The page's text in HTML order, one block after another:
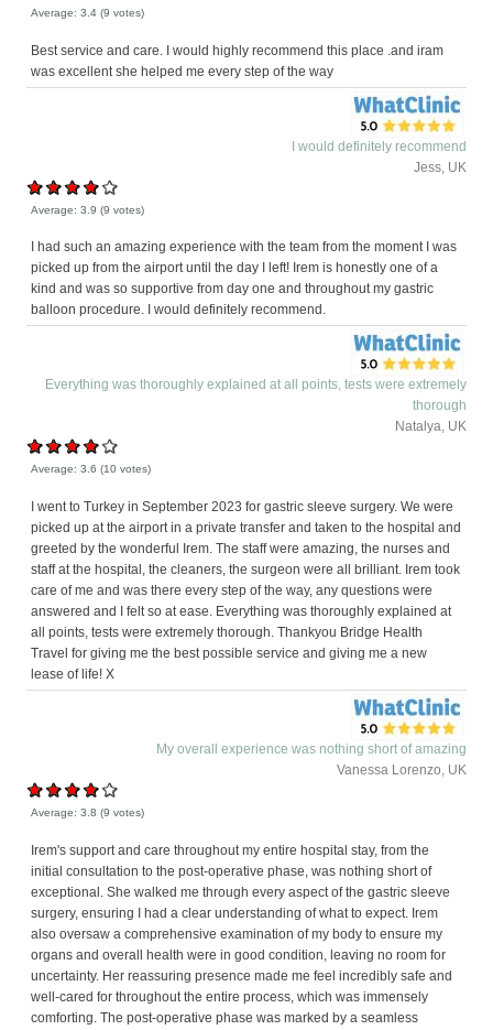
Average:3.4 (9 votes)
Best service and care. I would highly recommend this place .and iram
was excellent she helped me every step of the way
I would definitely recommend
Jess, UK
Average:3.9 (9 votes)
I had such an amazing experience with the team from the moment I was
picked up from the airport until the day I left! Irem is honestly one of a
kind and was so supportive from day one and throughout my gastric
balloon procedure. I would definitely recommend.
Everything was thoroughly explained at all points, tests were extremely
thorough
Natalya, UK
Average:3.6 (10 votes)
I went to Turkey in September 2023 for gastric sleeve surgery. We were
picked up at the airport in a private transfer and taken to the hospital and
greeted by the wonderful Irem. The staff were amazing, the nurses and
staff at the hospital, the cleaners, the surgeon were all brilliant. Irem took
care of me and was there every step of the way, any questions were
answered and I felt so at ease. Everything was thoroughly explained at
all points, tests were extremely thorough. Thankyou Bridge Health
Travel for giving me the best possible service and giving me a new
lease of life! X
My overall experience was nothing short of amazing
Vanessa Lorenzo, UK
Average:3.8 (9 votes)
Irem's support and care throughout my entire hospital stay, from the
initial consultation to the post-operative phase, was nothing short of
exceptional. She walked me through every aspect of the gastric sleeve
surgery, ensuring I had a clear understanding of what to expect. Irem
also oversaw a comprehensive examination of my body to ensure my
organs and overall health were in good condition, leaving no room for
uncertainty. Her reassuring presence made me feel incredibly safe and
well-cared for throughout the entire process, which was immensely
comforting. The post-operative phase was marked by a seamless